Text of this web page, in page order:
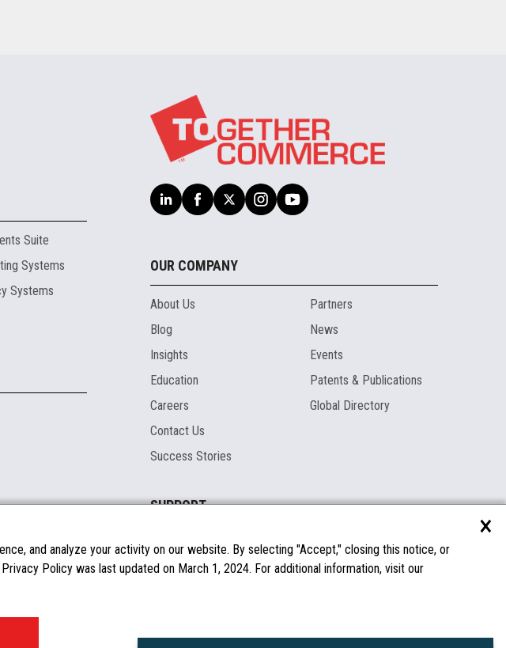
Suite
Systems
Systems
OUR COMPANY
About Us
Blog
Insights
Education
Careers
Contact Us
Success Stories
Partners
News
Events
Patents & Publications
Global Directory
SUPPORT
Documentation
FAQs
Licenses & Warranties
Spare Parts
×
and analyze your activity on our website. By selecting "Accept," closing this notice, or
Policy was last updated on March 1, 2024. For additional information, visit our